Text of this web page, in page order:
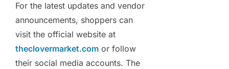
For the latest updates and vendor
announcements, shoppers can
visit the official website at
theclovermarket.com or follow
their social media accounts. The